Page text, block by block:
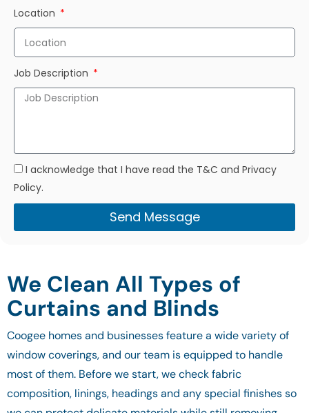
Location
Job Description
I acknowledge that I have read the T&C and Privacy
Policy.
Send Message
We Clean All Types of
Curtains and Blinds
Coogee homes and businesses feature a wide variety of
window coverings, and our team is equipped to handle
most of them. Before we start, we check fabric
composition, linings, headings and any special finishes so